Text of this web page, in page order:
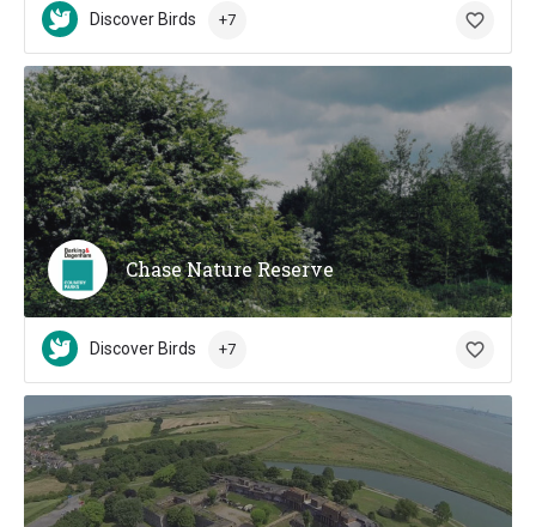
Discover Birds +7
Chase Nature Reserve
Discover Birds +7